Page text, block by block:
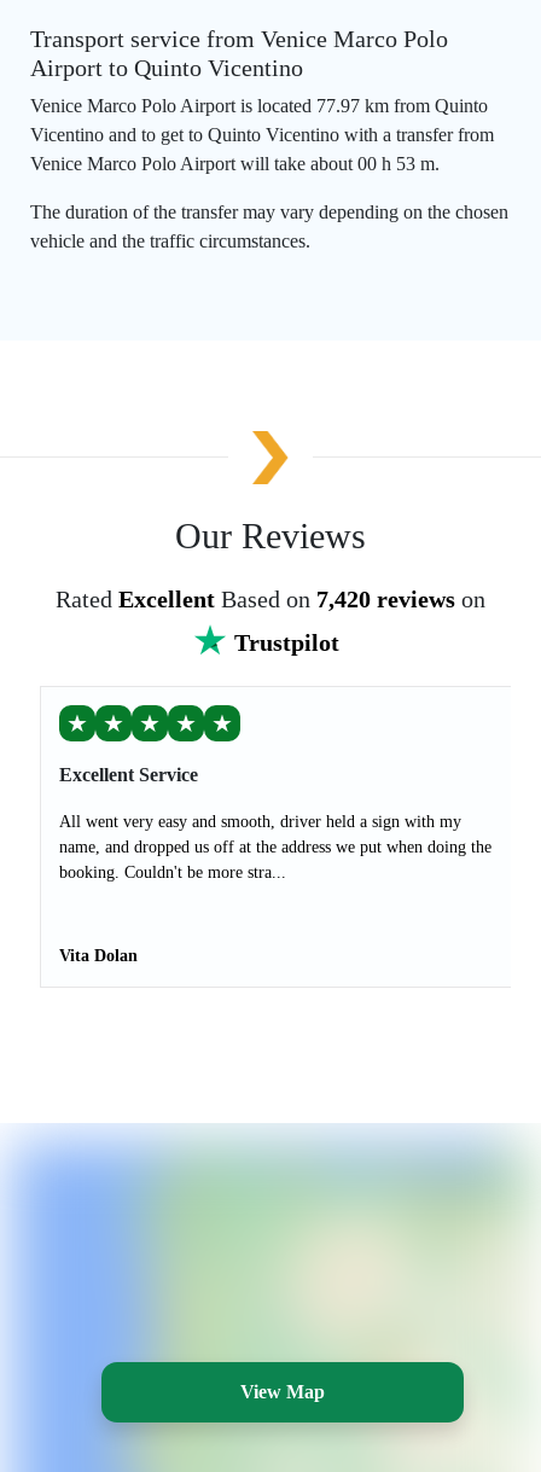
Transport service from Venice Marco Polo
Airport to Quinto Vicentino
Venice Marco Polo Airport is located 77.97 km from Quinto
Vicentino and to get to Quinto Vicentino with a transfer from
Venice Marco Polo Airport will take about 00 h 53 m.
The duration of the transfer may vary depending on the chosen
vehicle and the traffic circumstances.
Our Reviews
Rated Excellent Based on 7,420 reviews on
Trustpilot
★ ★ ★ ★ ★
Excellent Service
All went very easy and smooth, driver held a sign with my
name, and dropped us off at the address we put when doing the
booking. Couldn't be more stra...
Vita Dolan
View Map